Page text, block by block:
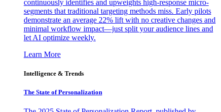
continuously identifies and upweights high-response micro-
segments that traditional targeting methods miss. Early pilots
demonstrate an average 22% lift with no creative changes and
minimal workflow impact—just split your audience lines and
let AI optimize weekly.
Learn More
Intelligence & Trends
The State of Personalization